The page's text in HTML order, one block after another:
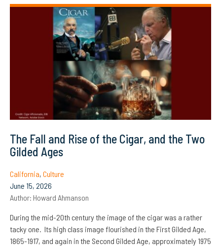
The Fall and Rise of the Cigar, and the Two
Gilded Ages
California, Culture
June 15, 2026
Author: Howard Ahmanson
During the mid-20th century the image of the cigar was a rather
tacky one. Its high class image flourished in the First Gilded Age,
1865-1917, and again in the Second Gilded Age, approximately 1975